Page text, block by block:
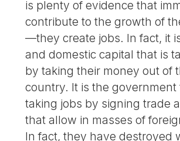
is plenty of evidence that
contribute to the growth of
—they create jobs. In fact, it
and domestic capital that is
by taking their money out of
country. It is the government
taking jobs by signing trade
that allow in masses of
In fact, they have destroyed